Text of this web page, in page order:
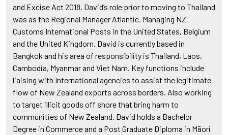
and Excise Act 2018. David’s role prior to moving to Thailand
was as the Regional Manager Atlantic. Managing NZ
Customs International Posts in the United States, Belgium
and the United Kingdom. David is currently based in
Bangkok and his area of responsibility is Thailand, Laos,
Cambodia, Myanmar and Viet Nam. Key functions include
liaising with International agencies to assist the legitimate
flow of New Zealand exports across borders. Also working
to target illicit goods off shore that bring harm to
communities of New Zealand. David holds a Bachelor
Degree in Commerce and a Post Graduate Diploma in Māori